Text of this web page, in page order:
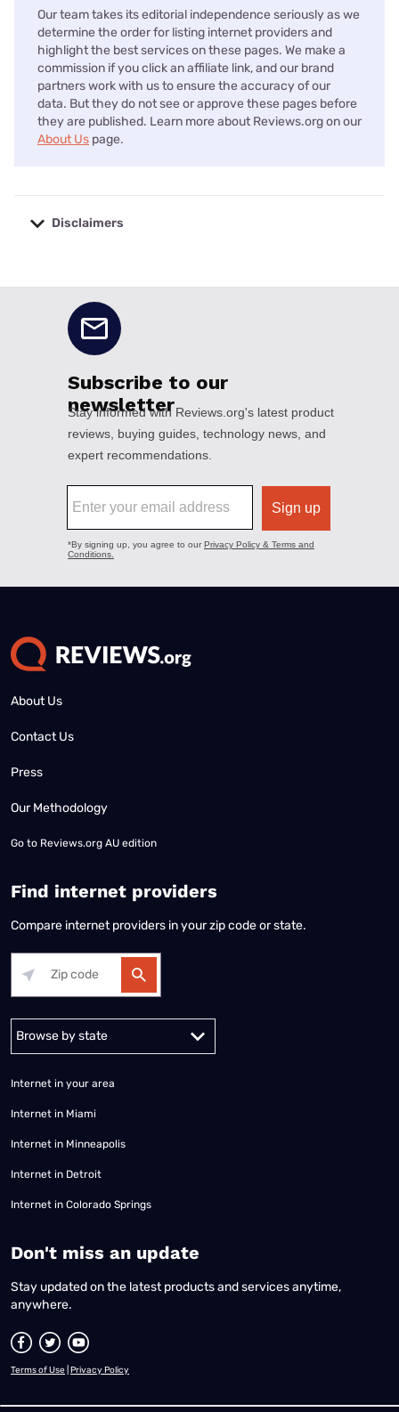
Our team takes its editorial independence seriously as we
determine the order for listing internet providers and
highlight the best services on these pages. We make a
commission if you click an affiliate link, and our brand
partners work with us to ensure the accuracy of our
data. But they do not see or approve these pages before
they are published. Learn more about Reviews.org on our
About Us page.
Disclaimers
About Us
Contact Us
Press
Our Methodology
Go to Reviews.org AU edition
Find internet providers
Compare internet providers in your zip code or state.
Alabama Alaska
Internet in your area
Internet in Miami
Internet in Minneapolis
Internet in Detroit
Internet in Colorado Springs
​Don't miss an update
Stay updated on the latest products and services anytime,
anywhere.
Terms of Use Privacy Policy